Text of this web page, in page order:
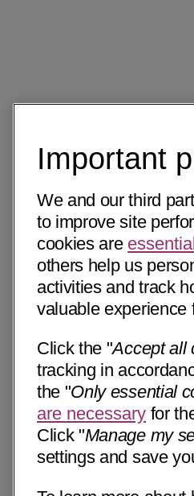
Important
We and our third
to improve site
cookies are
others help us
activities and track
valuable experience
Click the "Accept all
tracking in
the "Only essential
are necessary for
Click "Manage my
settings and save